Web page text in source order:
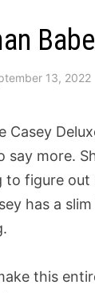
13, 2022
Casey
say more.
figure out
has a
this